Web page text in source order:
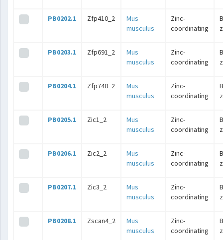
PB0202.1 Zfp410_2
Mus
musculus
Zinc-
coordinating
PB0203.1 Zfp691_2
Mus
musculus
Zinc-
coordinating
PB0204.1 Zfp740_2
Mus
musculus
Zinc-
coordinating
PB0205.1 Zic1_2
Mus
musculus
Zinc-
coordinating
PB0206.1 Zic2_2
Mus
musculus
Zinc-
coordinating
PB0207.1 Zic3_2
Mus
musculus
Zinc-
coordinating
PB0208.1 Zscan4_2
Mus
musculus
Zinc-
coordinating